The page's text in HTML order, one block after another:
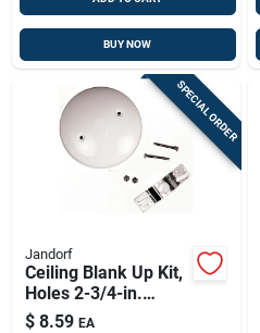
BUY NOW
SPECIAL ORDER
Jandorf
Ceiling Blank Up Kit,
Holes 2-3/4-in.
Apart, White, 5-in.
$ 8.59 EA